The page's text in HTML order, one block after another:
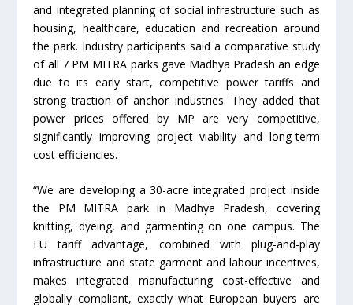
and integrated planning of social infrastructure such as
housing, healthcare, education and recreation around
the park. Industry participants said a comparative study
of all 7 PM MITRA parks gave Madhya Pradesh an edge
due to its early start, competitive power tariffs and
strong traction of anchor industries. They added that
power prices offered by MP are very competitive,
significantly improving project viability and long-term
cost efficiencies.
“We are developing a 30-acre integrated project inside
the PM MITRA park in Madhya Pradesh, covering
knitting, dyeing, and garmenting on one campus. The
EU tariff advantage, combined with plug-and-play
infrastructure and state garment and labour incentives,
makes integrated manufacturing cost-effective and
globally compliant, exactly what European buyers are